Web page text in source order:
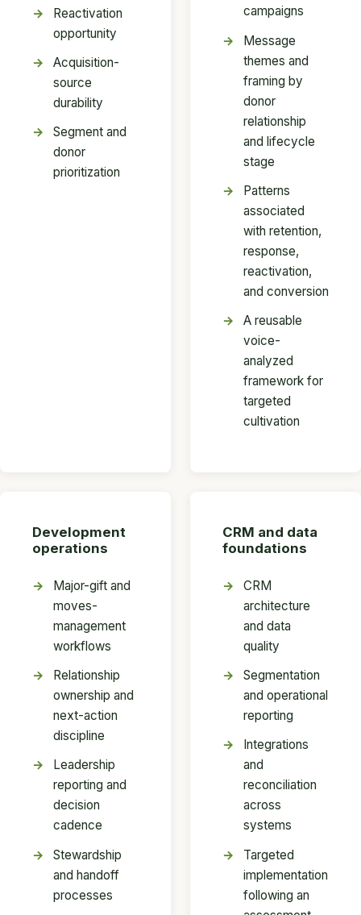
Reactivation
opportunity
Acquisition-
source
durability
Segment and
donor
prioritization
campaigns
Message
themes and
framing by
donor
relationship
and lifecycle
stage
Patterns
associated
with retention,
response,
reactivation,
and conversion
A reusable
voice-
analyzed
framework for
targeted
cultivation
Development
operations
Major-gift and
moves-
management
workflows
Relationship
ownership and
next-action
discipline
Leadership
reporting and
decision
cadence
Stewardship
and handoff
processes
CRM and data
foundations
CRM
architecture
and data
quality
Segmentation
and operational
reporting
Integrations
and
reconciliation
across
systems
Targeted
implementation
following an